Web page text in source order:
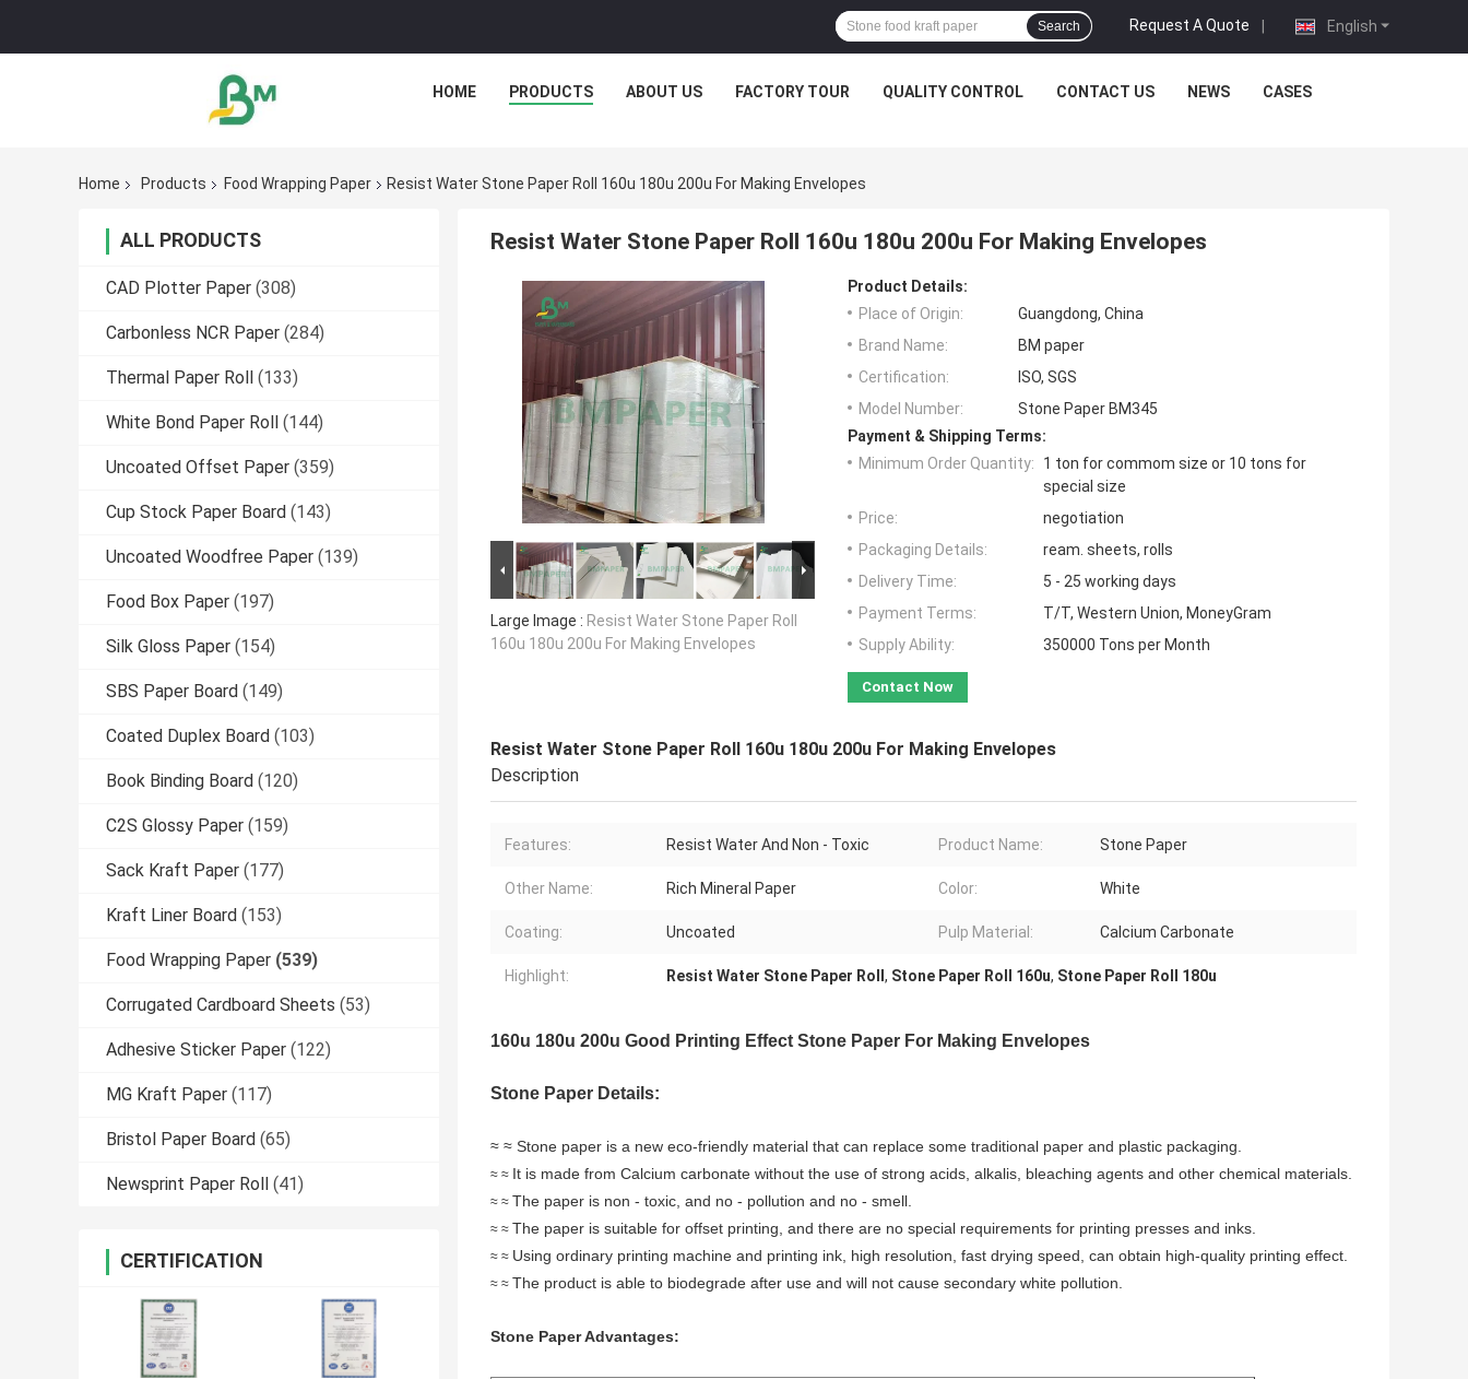
English
Request A Quote |
Search
HOME PRODUCTS ABOUT US FACTORY TOUR QUALITY CONTROL CONTACT US NEWS CASES
Home Products Food Wrapping Paper Resist Water Stone Paper Roll 160u 180u 200u For Making Envelopes
ALL PRODUCTS
CAD Plotter Paper (308)
Carbonless NCR Paper (284)
Thermal Paper Roll (133)
White Bond Paper Roll (144)
Uncoated Offset Paper (359)
Cup Stock Paper Board (143)
Uncoated Woodfree Paper (139)
Food Box Paper (197)
Silk Gloss Paper (154)
SBS Paper Board (149)
Coated Duplex Board (103)
Book Binding Board (120)
C2S Glossy Paper (159)
Sack Kraft Paper (177)
Kraft Liner Board (153)
Food Wrapping Paper (539)
Corrugated Cardboard Sheets (53)
Adhesive Sticker Paper (122)
MG Kraft Paper (117)
Bristol Paper Board (65)
Newsprint Paper Roll (41)
CERTIFICATION
Resist Water Stone Paper Roll 160u 180u 200u For Making Envelopes
Large Image : Resist Water Stone Paper Roll
160u 180u 200u For Making Envelopes
Product Details:
Place of Origin:
Guangdong, China
Brand Name:
BM paper
Certification:
ISO, SGS
Model Number:
Stone Paper BM345
Payment & Shipping Terms:
Minimum Order Quantity:
1 ton for commom size or 10 tons for
special size
Price:
negotiation
Packaging Details:
ream. sheets, rolls
Delivery Time:
5 - 25 working days
Payment Terms:
T/T, Western Union, MoneyGram
Supply Ability:
350000 Tons per Month
Contact Now
Resist Water Stone Paper Roll 160u 180u 200u For Making Envelopes
Description
Features: Resist Water And Non - Toxic Product Name: Stone Paper
Other Name: Rich Mineral Paper Color: White
Coating: Uncoated Pulp Material: Calcium Carbonate
Highlight: Resist Water Stone Paper Roll , Stone Paper Roll 160u, Stone Paper Roll 180u
160u 180u 200u Good Printing Effect Stone Paper For Making Envelopes
Stone Paper Details:
≈ ≈ Stone paper is a new eco-friendly material that can replace some traditional paper and plastic packaging.
≈ ≈ It is made from Calcium carbonate without the use of strong acids, alkalis, bleaching agents and other chemical materials.
≈ ≈ The paper is non - toxic, and no - pollution and no - smell.
≈ ≈ The paper is suitable for offset printing, and there are no special requirements for printing presses and inks.
≈ ≈ Using ordinary printing machine and printing ink, high resolution, fast drying speed, can obtain high-quality printing effect.
≈ ≈ The product is able to biodegrade after use and will not cause secondary white pollution.
Stone PaperAdvantages: